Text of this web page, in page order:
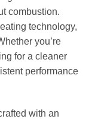
combustion.
technology,
you’re
for a cleaner
performance
with an